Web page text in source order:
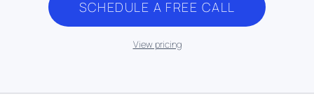
SCHEDULE A FREE CALL
View pricing